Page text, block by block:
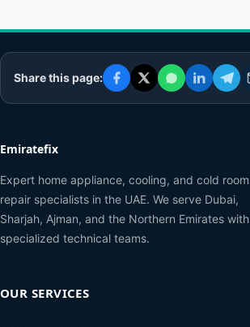
Share this page:
Emiratefix
Expert home appliance, cooling, and cold room
repair specialists in the UAE. We serve Dubai,
Sharjah, Ajman, and the Northern Emirates with
specialized technical teams.
OUR SERVICES